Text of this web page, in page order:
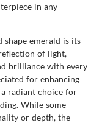
in any
emerald is its
of light,
brilliance with every
for enhancing
radiant choice for
While some
or depth, the